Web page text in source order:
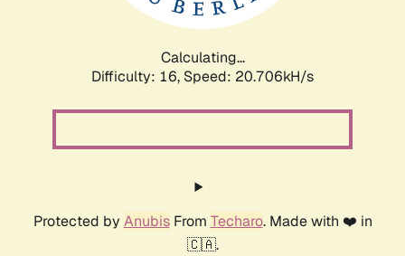
Calculating...
Difficulty: 16, Speed: 21.249kH/s
Protected by AnubisFrom Techaro. Made with ❤️ in
🇨🇦.